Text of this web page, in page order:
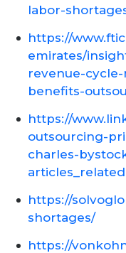
labor-
https://
emirates/
revenue-
benefits-
https://
outsourcing-
charles-
https://
shortages/
https://